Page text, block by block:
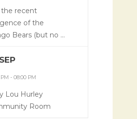
recent
of the
Bears (but no ...
- 08:00 PM
Lou Hurley
Room